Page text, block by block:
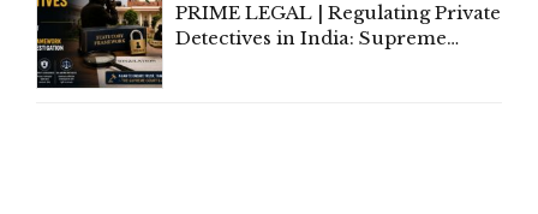
PRIME LEGAL | Regulating Private
Detectives in India: Supreme